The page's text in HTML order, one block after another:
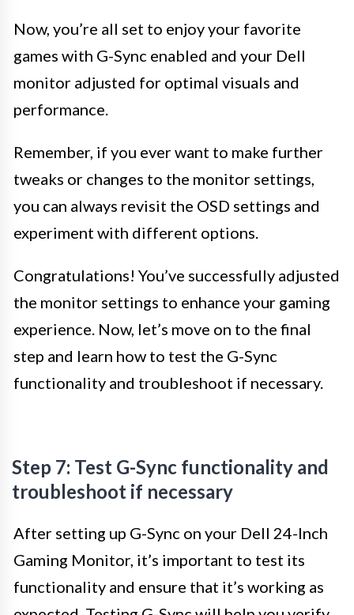
Now, you’re all set to enjoy your favorite
games with G-Sync enabled and your Dell
monitor adjusted for optimal visuals and
performance.
Remember, if you ever want to make further
tweaks or changes to the monitor settings,
you can always revisit the OSD settings and
experiment with different options.
Congratulations! You’ve successfully adjusted
the monitor settings to enhance your gaming
experience. Now, let’s move on to the final
step and learn how to test the G-Sync
functionality and troubleshoot if necessary.
Step 7: Test G-Sync functionality and
troubleshoot if necessary
After setting up G-Sync on your Dell 24-Inch
Gaming Monitor, it’s important to test its
functionality and ensure that it’s working as